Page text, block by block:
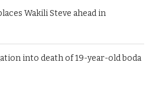
Wakili Steve ahead in
into death of 19-year-old boda